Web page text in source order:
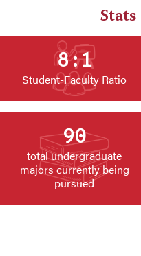
8:1
Student-Faculty Ratio
90
total undergraduate
majors currently being
pursued